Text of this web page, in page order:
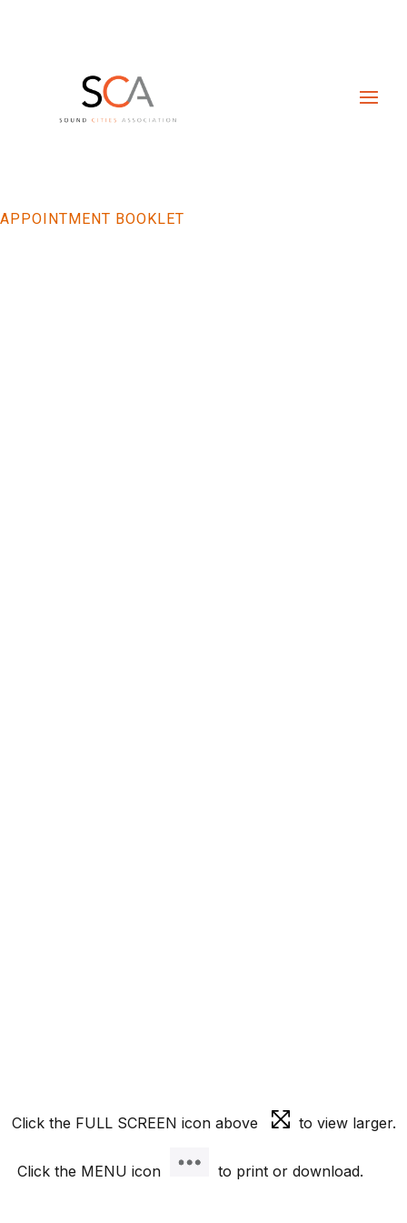
APPOINTMENT BOOKLET
Click the FULL SCREEN icon above to view larger.
Click the MENU icon to print or download.